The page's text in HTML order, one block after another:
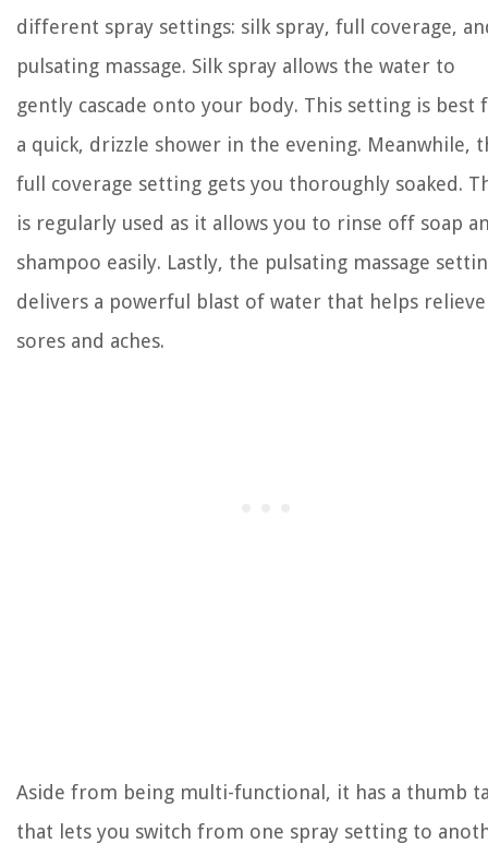
different spray settings: silk spray, full coverage,
pulsating massage. Silk spray allows the water to
gently cascade onto your body. This setting is best
a quick, drizzle shower in the evening. Meanwhile,
full coverage setting gets you thoroughly soaked.
is regularly used as it allows you to rinse off soap
shampoo easily. Lastly, the pulsating massage
delivers a powerful blast of water that helps relieve
sores and aches.
Aside from being multi-functional, it has a thumb
that lets you switch from one spray setting to